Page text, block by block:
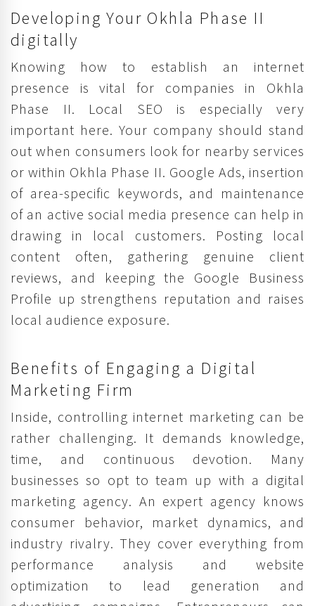
Developing Your Okhla Phase II
digitally
Knowing how to establish an internet
presence is vital for companies in Okhla
Phase II. Local SEO is especially very
important here. Your company should stand
out when consumers look for nearby services
or within Okhla Phase II. Google Ads, insertion
of area-specific keywords, and maintenance
of an active social media presence can help in
drawing in local customers. Posting local
content often, gathering genuine client
reviews, and keeping the Google Business
Profile up strengthens reputation and raises
local audience exposure.
Benefits of Engaging a Digital
Marketing Firm
Inside, controlling internet marketing can be
rather challenging. It demands knowledge,
time, and continuous devotion. Many
businesses so opt to team up with a digital
marketing agency. An expert agency knows
consumer behavior, market dynamics, and
industry rivalry. They cover everything from
performance analysis and website
optimization to lead generation and